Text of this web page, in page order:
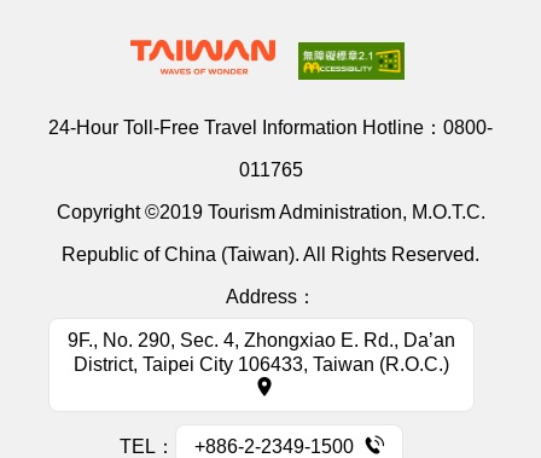
24-Hour Toll-Free Travel Information Hotline： 0800-
011765
Copyright ©2019 Tourism Administration, M.O.T.C.
Republic of China (Taiwan). All Rights Reserved.
Address：
9F., No. 290, Sec. 4, Zhongxiao E. Rd., Da’an
District, Taipei City 106433, Taiwan (R.O.C.)
TEL： +886-2-2349-1500